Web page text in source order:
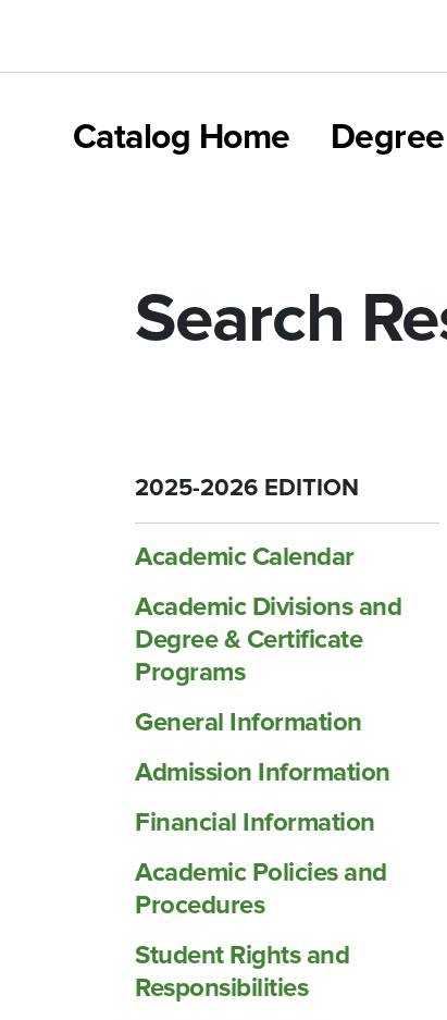
Catalog Home
Search
2025-2026 EDITION
Academic Calendar
Academic Divisions and
Degree &​ Certificate
Programs
General Information
Admission Information
Financial Information
Academic Policies and
Procedures
Student Rights and
Responsibilities